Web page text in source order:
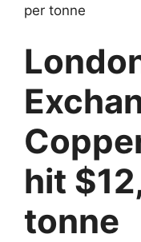
per tonne
hit
tonne